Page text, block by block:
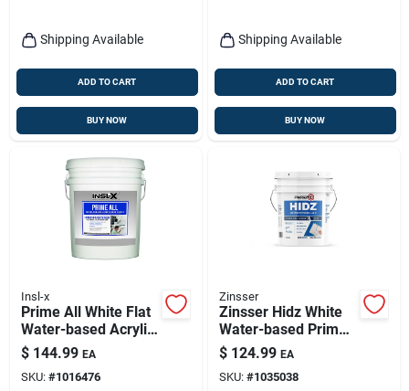
Shipping Available
ADD TO CART
BUY NOW
Shipping Available
ADD TO CART
BUY NOW
Insl-x
Prime All White Flat
Water-based Acrylic
Latex Multi-surface
Primer Sealer 5
Gallon
$ 144.99 EA
SKU: #1016476
Zinsser
Zinsser Hidz White
Water-based Primer
And Sealer, Flat, 5
Gallon
$ 124.99 EA
SKU: #1035038